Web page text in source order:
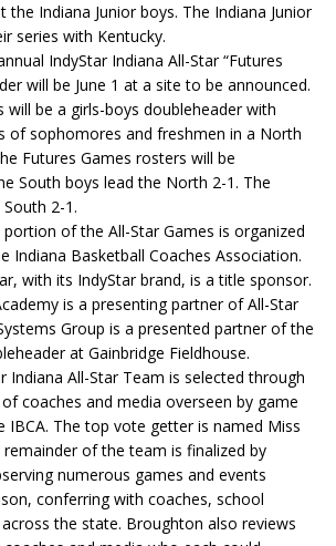
the Indiana Junior boys. The Indiana Junior
series with Kentucky.
IndyStar Indiana All-Star “Futures
will be June 1 at a site to be announced.
will be a girls-boys doubleheader with
of sophomores and freshmen in a North
Futures Games rosters will be
South boys lead the North 2-1. The
2-1.
of the All-Star Games is organized
Indiana Basketball Coaches Association.
with its IndyStar brand, is a title sponsor.
is a presenting partner of All-Star
Group is a presented partner of the
at Gainbridge Fieldhouse.
All-Star Team is selected through
coaches and media overseen by game
IBCA. The top vote getter is named Miss
of the team is finalized by
numerous games and events
conferring with coaches, school
the state. Broughton also reviews